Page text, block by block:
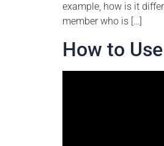
example, how is it
member who is […]
How to